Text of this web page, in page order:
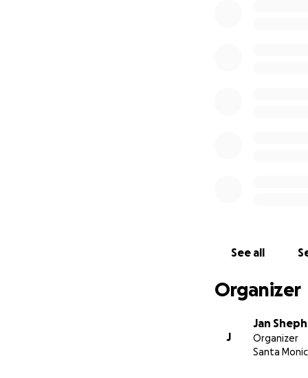
See all
Organizer
J
Jan
Organizer
Santa